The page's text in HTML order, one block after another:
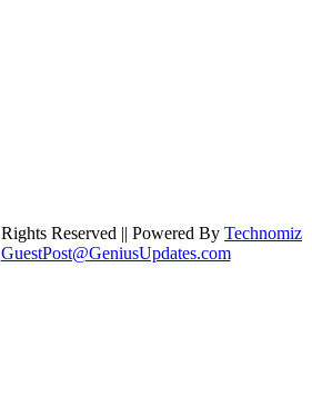
Reserved || Powered By Technomiz
GuestPost@GeniusUpdates.com